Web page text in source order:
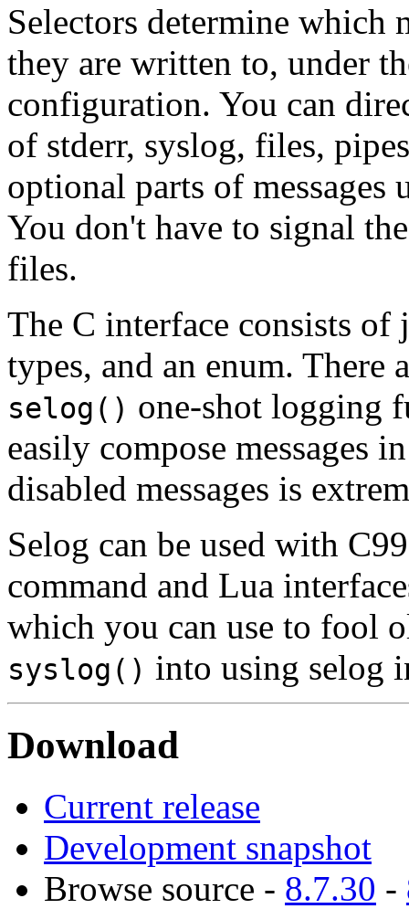
Selectors determine which
they are written to, under
configuration. You can
of stderr, syslog, files,
optional parts of messages
You don't have to signal
files.
The C interface consists
types, and an enum. There
selog() one-shot logging
easily compose messages
disabled messages is
Selog can be used with
command and Lua
which you can use to fool
syslog() into using selog
Download
Current release
Development snapshot
Browse source - 8.7.30 -